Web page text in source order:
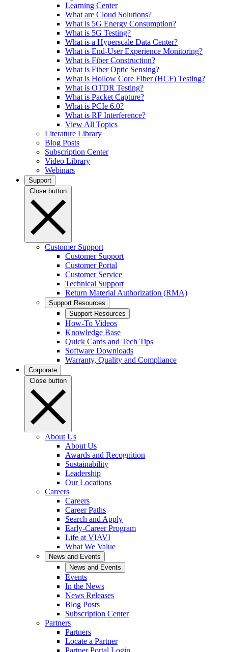
Learning Center
What are Cloud Solutions?
What is 5G Energy Consumption?
What is 5G Testing?
What is a Hyperscale Data Center?
What is End-User Experience Monitoring?
What is Fiber Construction?
What is Fiber Optic Sensing?
What is Hollow Core Fiber (HCF) Testing?
What is OTDR Testing?
What is Packet Capture?
What is PCIe 6.0?
What is RF Interference?
View All Topics
Literature Library
Blog Posts
Subscription Center
Video Library
Webinars
Support
Close button
Customer Support
Customer Support
Customer Portal
Customer Service
Technical Support
Return Material Authorization (RMA)
Support Resources
Support Resources
How-To Videos
Knowledge Base
Quick Cards and Tech Tips
Software Downloads
Warranty, Quality and Compliance
Corporate
Close button
About Us
About Us
Awards and Recognition
Sustainability
Leadership
Our Locations
Careers
Careers
Career Paths
Search and Apply
Early-Career Program
Life at VIAVI
What We Value
News and Events
News and Events
Events
In the News
News Releases
Blog Posts
Subscription Center
Partners
Partners
Locate a Partner